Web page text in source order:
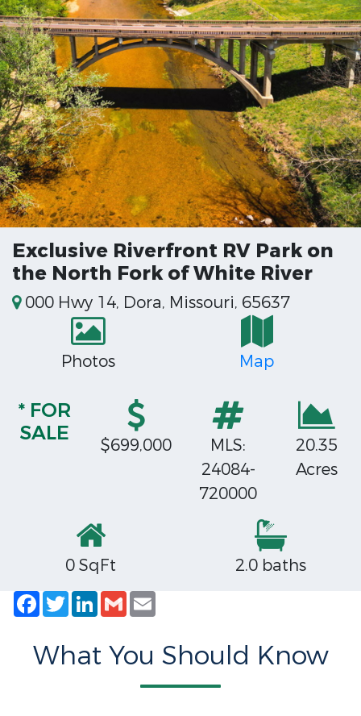
Exclusive Riverfront RV Park on
the North Fork of White River
000 Hwy 14, Dora, Missouri, 65637
Photos Map
* FOR
SALE
$699,000
MLS:
24084-
720000
20.35
Acres
0 SqFt
2.0 baths
Facebook
TwitterLinkedIn
Gmail
What You Should Know